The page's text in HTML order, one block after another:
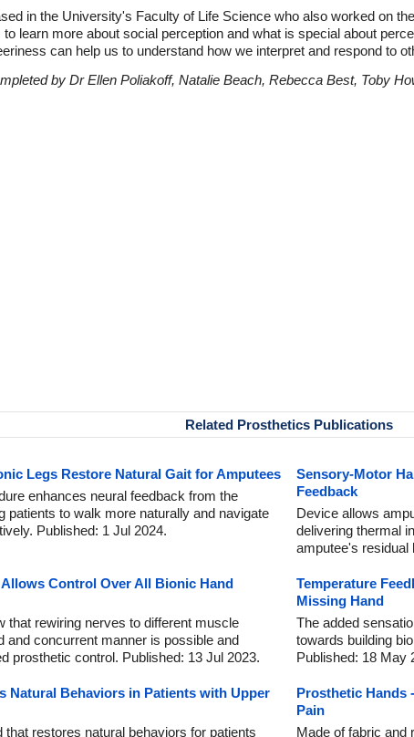
in the University's Faculty of Life Science who also worked on
learn more about social perception and what is special about
can help us to understand how we interpret and respond to
by Dr Ellen Poliakoff, Natalie Beach, Rebecca Best, Toby
Related Prosthetics Publications
Legs Restore Natural Gait for Amputees
enhances neural feedback from the
patients to walk more naturally and navigate
Published: 1 Jul 2024.
Sensory-Motor
Feedback
Device allows
delivering thermal
amputee's residual
Control Over All Bionic Hand
that rewiring nerves to different muscle
and concurrent manner is possible and
prosthetic control. Published: 13 Jul 2023.
Temperature
Missing Hand
The added
towards building
Published: 18 May
Natural Behaviors in Patients with Upper
that restores natural behaviors for patients
Prosthetic Hands
Pain
Made of fabric and